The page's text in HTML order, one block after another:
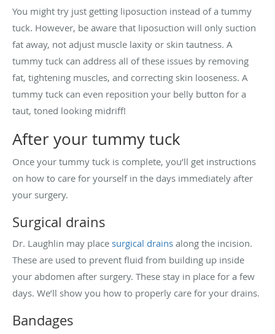
You might try just getting liposuction instead of a tummy
tuck. However, be aware that liposuction will only suction
fat away, not adjust muscle laxity or skin tautness. A
tummy tuck can address all of these issues by removing
fat, tightening muscles, and correcting skin looseness. A
tummy tuck can even reposition your belly button for a
taut, toned looking midriff!
After your tummy tuck
Once your tummy tuck is complete, you’ll get instructions
on how to care for yourself in the days immediately after
your surgery.
Surgical drains
Dr. Laughlin may place surgical drains along the incision.
These are used to prevent fluid from building up inside
your abdomen after surgery. These stay in place for a few
days. We’ll show you how to properly care for your drains.
Bandages